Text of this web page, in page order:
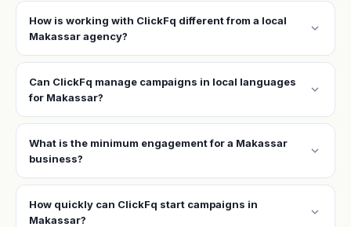
How is working with ClickFq different from a local
Makassar agency?
expand_more
Can ClickFq manage campaigns in local languages
for Makassar?
expand_more
What is the minimum engagement for a Makassar
business?
expand_more
How quickly can ClickFq start campaigns in
Makassar?
expand_more